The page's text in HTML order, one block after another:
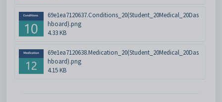
69e1ea7120637.Conditions_20(Student_20Medical_20Das
hboard).png
4.33 KB
69e1ea7120638.Medication_20(Student_20Medical_20Das
hboard).png
4.15 KB